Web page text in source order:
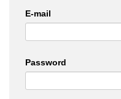
E-mail
Password